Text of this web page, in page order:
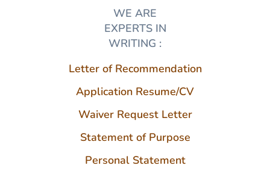
WE ARE
EXPERTS IN
WRITING :
Letter of Recommendation
Application Resume/CV
Waiver Request Letter
Statement of Purpose
Personal Statement